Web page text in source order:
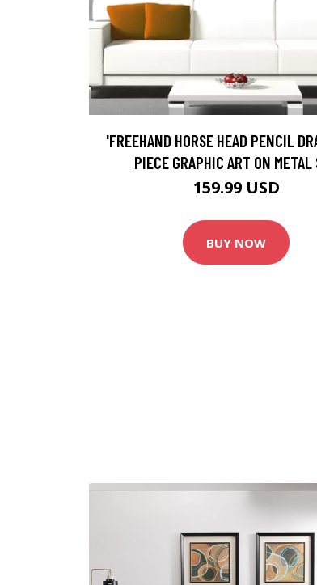
'FREEHAND HORSE HEAD PENCIL
PIECE GRAPHIC ART ON METAL
159.99 USD
BUY NOW